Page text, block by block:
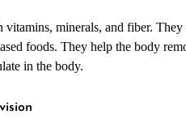
vitamins, minerals, and fiber.
foods. They help the body
in the body.